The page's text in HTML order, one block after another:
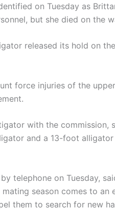
on Tuesday as
but she died on the
released its hold on
force injuries of the
with the
and a 13-foot
telephone on Tuesday,
season comes to
them to search for new